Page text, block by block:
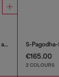
S-Pagodha - Sneakers in leather and nylon
€165.00
2 COLOURS